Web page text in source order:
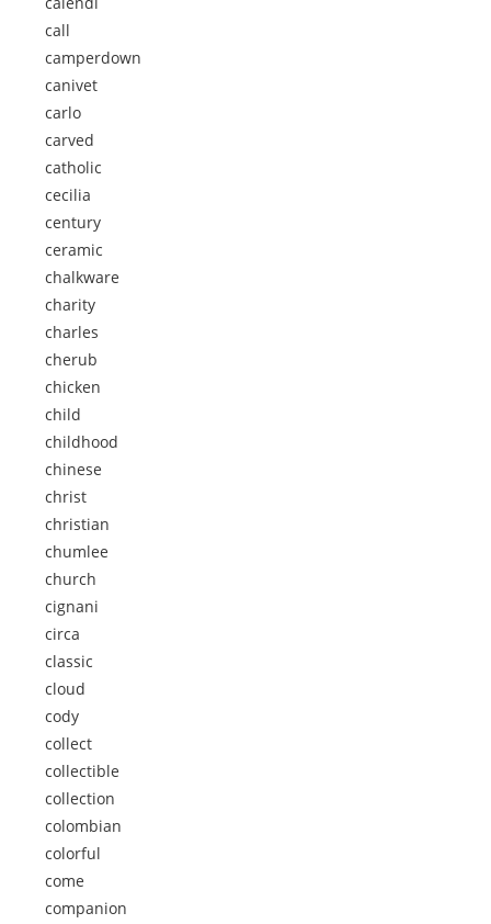
call
camperdown
canivet
carlo
carved
catholic
cecilia
century
ceramic
chalkware
charity
charles
cherub
chicken
child
childhood
chinese
christ
christian
chumlee
church
cignani
circa
classic
cloud
cody
collect
collectible
collection
colombian
colorful
come
companion